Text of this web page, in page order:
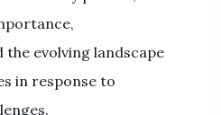
the evolving landscape
in response to